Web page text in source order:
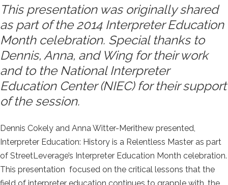
This presentation was originally shared
as part of the 2014 Interpreter Education
Month celebration. Special thanks to
Dennis, Anna, and Wing for their work
and to the National Interpreter
Education Center (NIEC) for their support
of the session.
Dennis Cokely and Anna Witter-Merithew presented,
Interpreter Education: History is a Relentless Master as part
of StreetLeverage’s Interpreter Education Month celebration.
This presentation focused on the critical lessons that the
field of interpreter education continues to grapple with, the